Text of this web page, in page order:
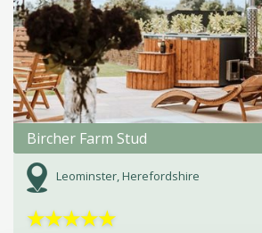
Bircher Farm Stud
Leominster, Herefordshire
★★★★★